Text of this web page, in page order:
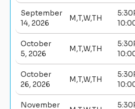
September
14, 2026
M,T,W,TH
October
5, 2026
M,T,W,TH
October
26, 2026
M,T,W,TH
November